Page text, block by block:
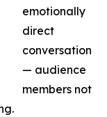
emotionally
direct
conversation
— audience
members not